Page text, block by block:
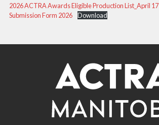
2026 ACTRA Awards Eligible Production List_April 17
Submission Form 2026
Download